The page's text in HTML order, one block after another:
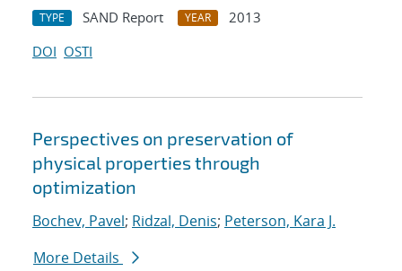
TYPE SAND Report YEAR
2013
DOI OSTI
Perspectives on preservation of
physical properties through
optimization
Bochev, Pavel; Ridzal, Denis; Peterson, Kara J.
More Details